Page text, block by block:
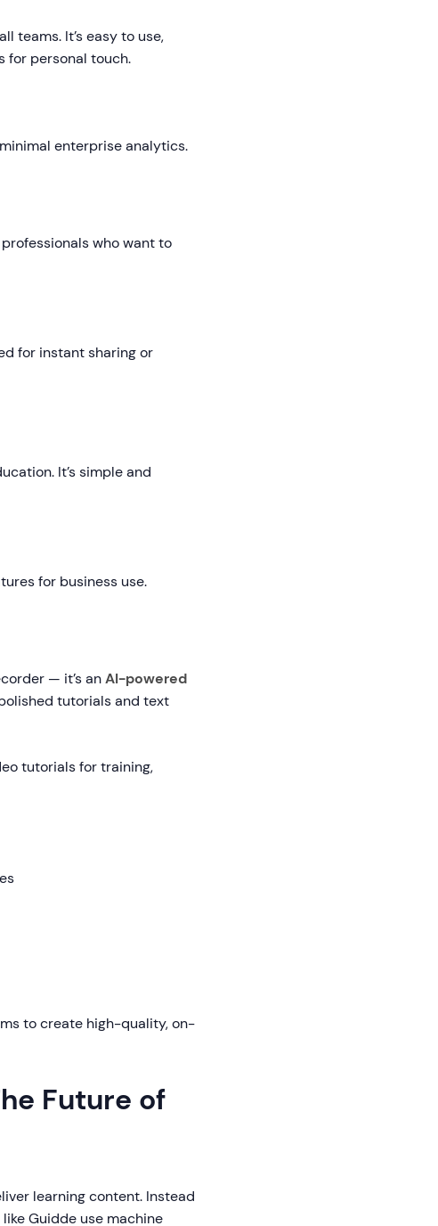
teams. It’s easy to use,
for personal touch.
enterprise analytics.
who want to
for instant sharing or
It’s simple and
for business use.
— it’s anAI-powered
tutorials and text
tutorials for training,
to create high-quality, on-
Future of
learning content. Instead
Guidde use machine